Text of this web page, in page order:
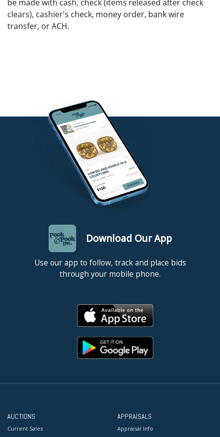
be made with cash, check (items released after check
clears), cashier's check, money order, bank wire
transfer, or ACH.
Download Our App
Use our app to follow, track and place bids
through your mobile phone.
AUCTIONS
Current Sales
APPRAISALS
Appraisal Info